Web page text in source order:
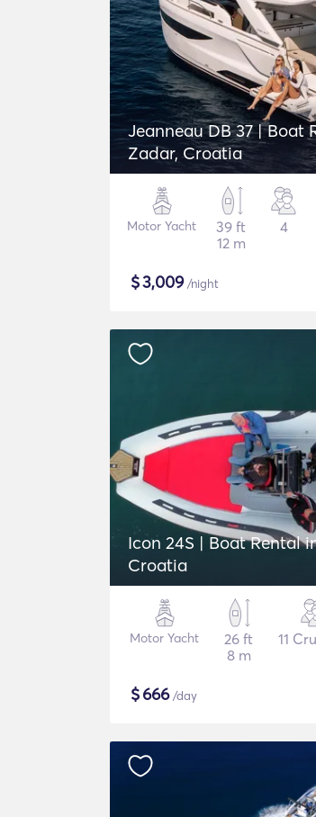
Jeanneau DB 37 | Boat
Zadar, Croatia
Motor Yacht
39 ft
12 m
4
$3,009/night
Icon 24S | Boat Rental
Croatia
Motor Yacht
26 ft
8 m
11
$666/day